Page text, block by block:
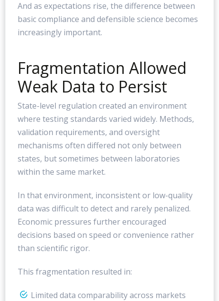
And as expectations rise, the difference between
basic compliance and defensible science becomes
increasingly important.
Fragmentation Allowed
Weak Data to Persist
State-level regulation created an environment
where testing standards varied widely. Methods,
validation requirements, and oversight
mechanisms often differed not only between
states, but sometimes between laboratories
within the same market.
In that environment, inconsistent or low-quality
data was difficult to detect and rarely penalized.
Economic pressures further encouraged
decisions based on speed or convenience rather
than scientific rigor.
This fragmentation resulted in:
Limited data comparability across markets